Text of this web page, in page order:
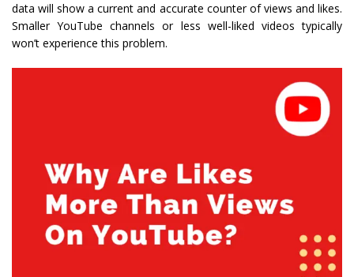
data will show a current and accurate counter of views and likes.
Smaller YouTube channels or less well-liked videos typically
won’t experience this problem.